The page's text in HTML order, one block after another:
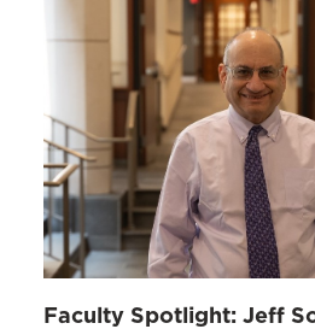
Faculty Spotlight: Jeff